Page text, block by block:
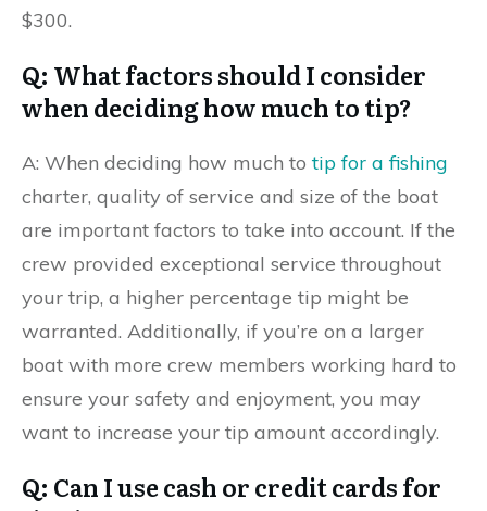
$300.
Q: What factors should I consider
when deciding how much to tip?
A: When deciding how much totip for a fishing
charter, quality of service and size of the boat
are important factors to take into account. If the
crew provided exceptional service throughout
your trip, a higher percentage tip might be
warranted. Additionally, if you’re on a larger
boat with more crew members working hard to
ensure your safety and enjoyment, you may
want to increase your tip amount accordingly.
Q: Can I use cash or credit cards for